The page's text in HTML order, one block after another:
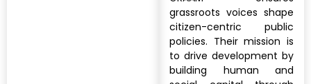
grassroots voices shape
citizen-centric public
policies. Their mission is
to drive development by
building human and